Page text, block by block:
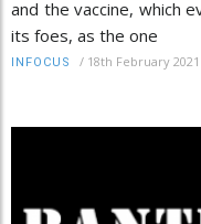
and the vaccine, which
its foes, as the one
INFOCUS / 18th February 2021